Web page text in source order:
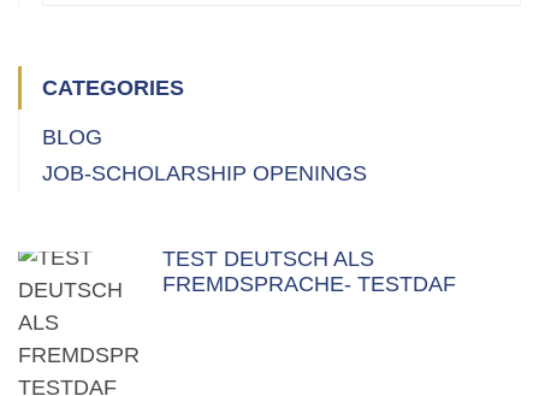
CATEGORIES
BLOG
JOB-SCHOLARSHIP OPENINGS
TEST DEUTSCH ALS
FREMDSPRACHE- TESTDAF